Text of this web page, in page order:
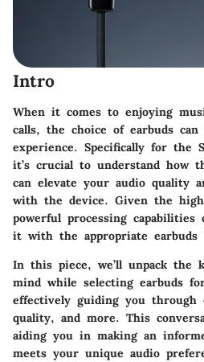
Intro
When it comes to enjoying
calls, the choice of earbuds
experience. Specifically for the
it’s crucial to understand how
can elevate your audio quality
with the device. Given the
powerful processing
it with the appropriate earbuds
In this piece, we’ll unpack the
mind while selecting earbuds
effectively guiding you through
quality, and more. This
aiding you in making an
meets your unique audio